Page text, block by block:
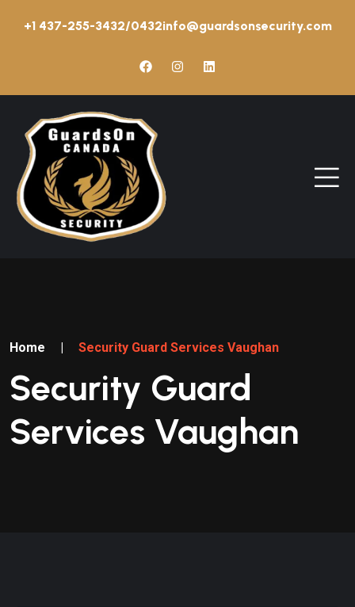
+1 437-255-3432/0432info@guardsonsecurity.com
Home | Security Guard Services Vaughan
Security Guard
Services Vaughan